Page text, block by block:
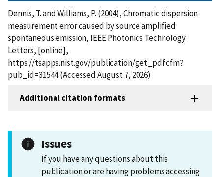
Dennis, T. and Williams, P. (2004), Chromatic dispersion
measurement error caused by source amplified
spontaneous emission, IEEE Photonics Technology
Letters, [online],
https://tsapps.nist.gov/publication/get_pdf.cfm?
pub_id=31544 (Accessed August 7, 2026)
Additional citation formats
Issues
If you have any questions about this
publication or are having problems accessing